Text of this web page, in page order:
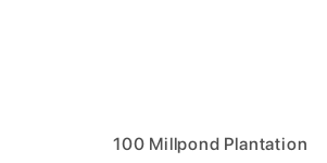
100 Millpond Plantation